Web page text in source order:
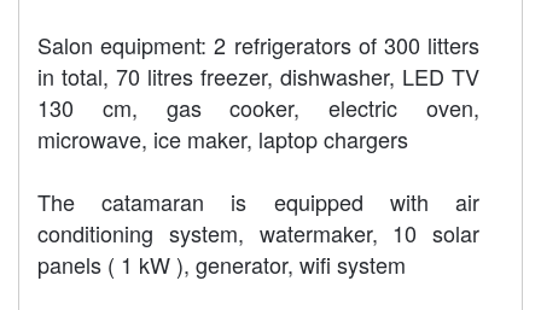
Salon equipment: 2 refrigerators of 300 litters
in total, 70 litres freezer, dishwasher, LED TV
130 cm, gas cooker, electric oven,
microwave, ice maker, laptop chargers
The catamaran is equipped with air
conditioning system, watermaker, 10 solar
panels ( 1 kW ), generator, wifi system